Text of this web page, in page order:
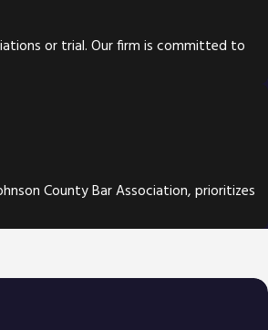
or trial. Our firm is committed to
County Bar Association, prioritizes